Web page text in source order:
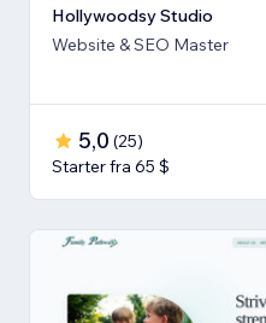
Hollywoodsy Studio
Website & SEO Master
5,0 (25)
Starter fra 65 $